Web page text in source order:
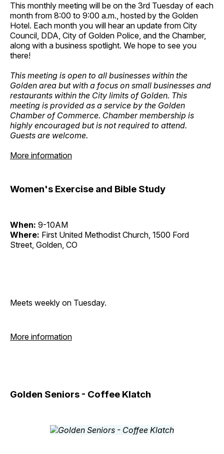
This monthly meeting will be on the 3rd Tuesday of each
month from 8:00 to 9:00 a.m., hosted by the Golden
Hotel. Each month you will hear an update from City
Council, DDA, City of Golden Police, and the Chamber,
along with a business spotlight. We hope to see you
there!
This meeting is open to all businesses within the
Golden area but with a focus on small businesses and
restaurants within the City limits of Golden. This
meeting is provided as a service by the Golden
Chamber of Commerce. Chamber membership is
highly encouraged but is not required to attend.
Guests are welcome.
More information
Women's Exercise and Bible Study
When: 9-10AM
Where: First United Methodist Church, 1500 Ford
Street, Golden, CO
Meets weekly on Tuesday.
More information
Golden Seniors - Coffee Klatch